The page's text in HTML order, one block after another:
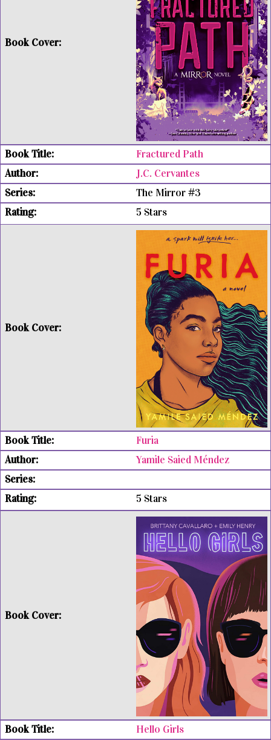
Fractured Path
J.C. Cervantes
The Mirror #3
5 Stars
Furia
Yamile Saied Méndez
5 Stars
Hello Girls